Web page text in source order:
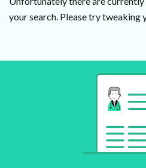
your search. Please try tweaking